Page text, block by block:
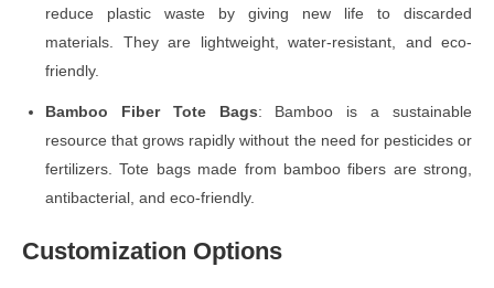
reduce plastic waste by giving new life to discarded
materials. They are lightweight, water-resistant, and eco-
friendly.
Bamboo Fiber Tote Bags: Bamboo is a sustainable
resource that grows rapidly without the need for pesticides or
fertilizers. Tote bags made from bamboo fibers are strong,
antibacterial, and eco-friendly.
Customization Options